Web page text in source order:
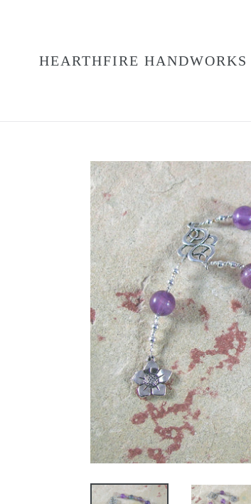
HEARTHFIRE HANDWORKS